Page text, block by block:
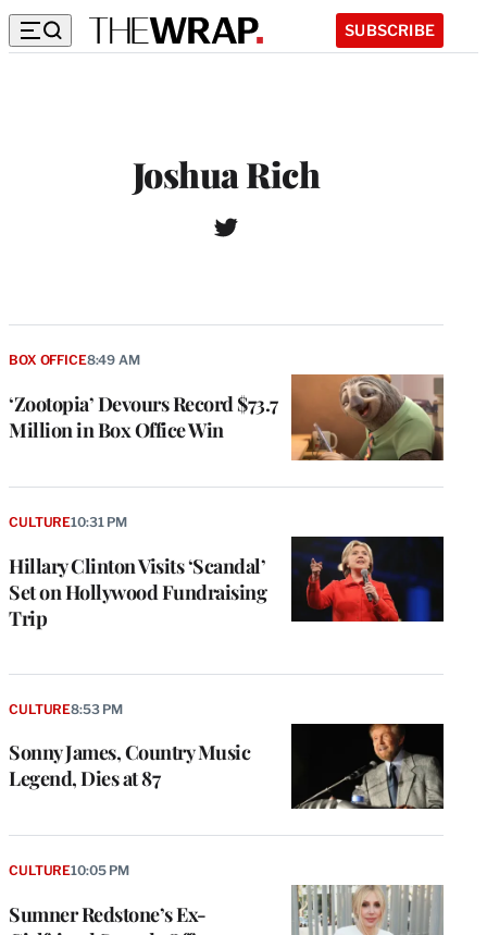
SUBSCRIBE
Joshua Rich
T
i
‘Zootopia’ Devours Record $73.7
Million in Box Office Win
BOX OFFICE8:49 AM
Hillary Clinton Visits ‘Scandal’
Set on Hollywood Fundraising
Trip
CULTURE10:31 PM
Sonny James, Country Music
Legend, Dies at 87
CULTURE8:53 PM
Sumner Redstone’s Ex-
CULTURE10:05 PM